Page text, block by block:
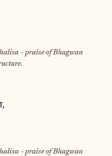
– praise of Bhagwan
– praise of Bhagwan